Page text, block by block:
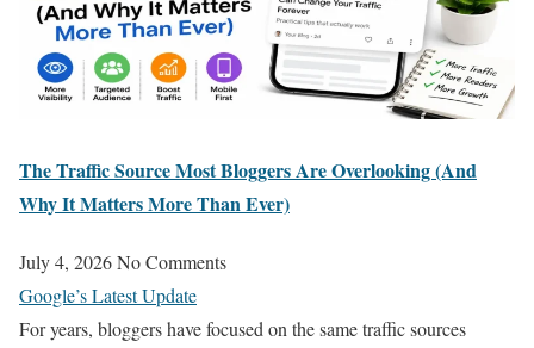
The Traffic Source Most Bloggers Are Overlooking (And
Why It Matters More Than Ever)
July 4, 2026No Comments
Google’s Latest Update
For years, bloggers have focused on the same traffic sources